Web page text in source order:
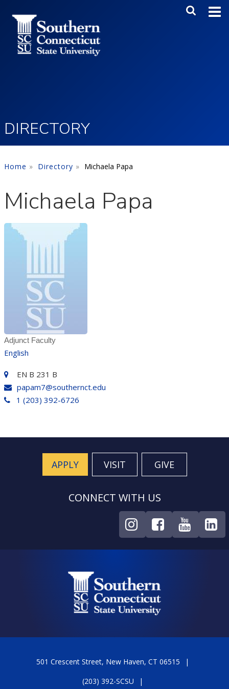
Main
DIRECTORY
Home Directory Michaela Papa
Michaela Papa
Adjunct Faculty
English
EN B 231 B
papam7@southernct.edu
1 (203) 392-6726
APPLY VISIT GIVE
CONNECT WITH US
501 Crescent Street, New Haven, CT 06515
(203) 392-SCSU